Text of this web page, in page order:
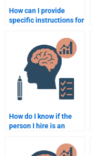
How can I provide
specific instructions for
assignment?
How do I know if the
person I hire is an